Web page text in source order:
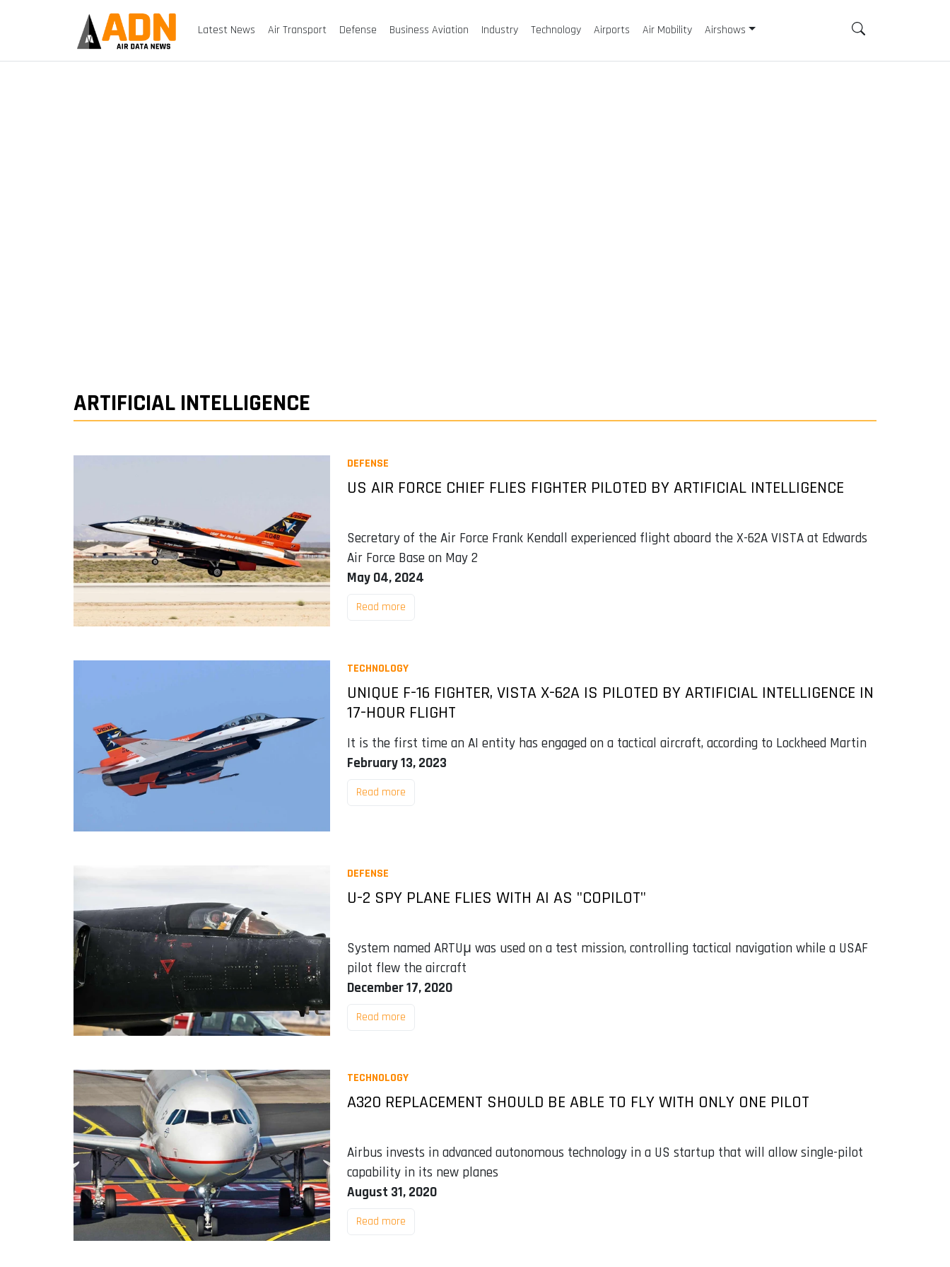
Latest News Air Transport Defense Business Aviation Industry Technology Airports Air Mobility Airshows
ARTIFICIAL INTELLIGENCE
DEFENSE
US AIR FORCE CHIEF FLIES FIGHTER PILOTED BY ARTIFICIAL INTELLIGENCE
Secretary of the Air Force Frank Kendall experienced flight aboard the X-62A VISTA at Edwards
Air Force Base on May 2
May 04, 2024
Read more
TECHNOLOGY
UNIQUE F-16 FIGHTER, VISTA X-62A IS PILOTED BY ARTIFICIAL INTELLIGENCE IN
17-HOUR FLIGHT
It is the first time an AI entity has engaged on a tactical aircraft, according to Lockheed Martin
February 13, 2023
Read more
DEFENSE
U-2 SPY PLANE FLIES WITH AI AS "COPILOT"
System named ARTUµ was used on a test mission, controlling tactical navigation while a USAF
pilot flew the aircraft
December 17, 2020
Read more
TECHNOLOGY
A320 REPLACEMENT SHOULD BE ABLE TO FLY WITH ONLY ONE PILOT
Airbus invests in advanced autonomous technology in a US startup that will allow single-pilot
capability in its new planes
August 31, 2020
Read more